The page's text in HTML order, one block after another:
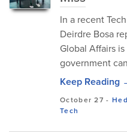
In a recent
Deirdre Bosa
Global Affairs
government
Keep Reading
October 27 -
Tech